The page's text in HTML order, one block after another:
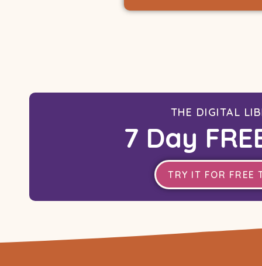
THE DIGITAL
7 Day
TRY IT FOR FREE